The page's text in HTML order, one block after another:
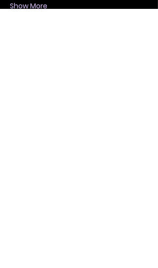
Show More